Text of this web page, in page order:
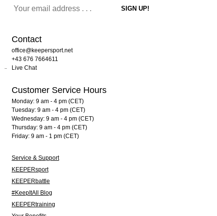
Contact
office@keepersport.net
+43 676 7664611
Live Chat
Customer Service Hours
Monday: 9 am - 4 pm (CET)
Tuesday: 9 am - 4 pm (CET)
Wednesday: 9 am - 4 pm (CET)
Thursday: 9 am - 4 pm (CET)
Friday: 9 am - 1 pm (CET)
Service & Support
KEEPERsport
KEEPERbattle
#KeepItAll Blog
KEEPERtraining